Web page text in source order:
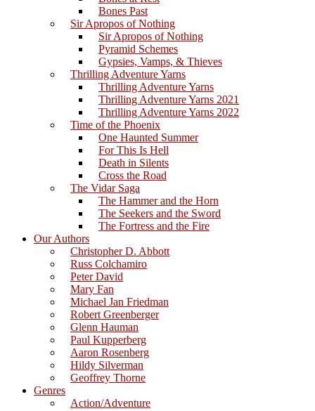
Bones Past
Sir Apropos of Nothing
Sir Apropos of Nothing
Pyramid Schemes
Gypsies, Vamps, & Thieves
Thrilling Adventure Yarns
Thrilling Adventure Yarns
Thrilling Adventure Yarns 2021
Thrilling Adventure Yarns 2022
Time of the Phoenix
One Haunted Summer
For This Is Hell
Death in Silents
Cross the Road
The Vidar Saga
The Hammer and the Horn
The Seekers and the Sword
The Fortress and the Fire
Our Authors
Christopher D. Abbott
Russ Colchamiro
Peter David
Mary Fan
Michael Jan Friedman
Robert Greenberger
Glenn Hauman
Paul Kupperberg
Aaron Rosenberg
Hildy Silverman
Geoffrey Thorne
Genres
Action/Adventure